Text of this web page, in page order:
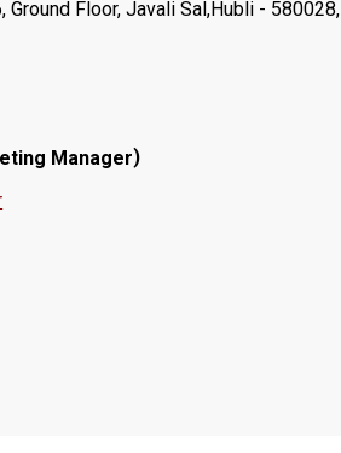
Ground Floor, Javali Sal,Hubli - 580028,
Manager)